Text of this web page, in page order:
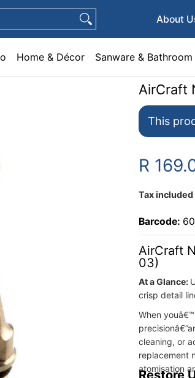
Bathroom Plumbing General Hardware
About
Home & Décor Sanware & Bathroom
AirCraft
This
R
Tax included
Barcode:
AirCraft
03)
At a Glance:
crisp detail
When
cleaning, or
replacement
atomisation
Restore